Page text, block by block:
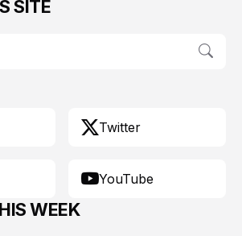
SITE
Twitter
YouTube
WEEK